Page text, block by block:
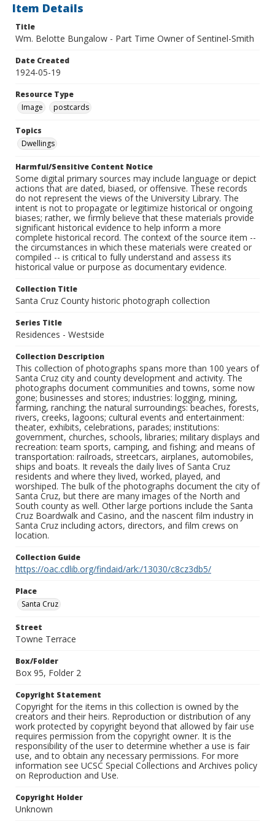
Item Details
Title
Wm. Belotte Bungalow - Part Time Owner of Sentinel-Smith
Date Created
1924-05-19
Resource Type
Image
postcards
Topics
Dwellings
Harmful/Sensitive Content Notice
Some digital primary sources may include language or depict
actions that are dated, biased, or offensive. These records
do not represent the views of the University Library. The
intent is not to propagate or legitimize historical or ongoing
biases; rather, we firmly believe that these materials provide
significant historical evidence to help inform a more
complete historical record. The context of the source item --
the circumstances in which these materials were created or
compiled -- is critical to fully understand and assess its
historical value or purpose as documentary evidence.
Collection Title
Santa Cruz County historic photograph collection
Series Title
Residences - Westside
Collection Description
This collection of photographs spans more than 100 years of
Santa Cruz city and county development and activity. The
photographs document communities and towns, some now
gone; businesses and stores; industries: logging, mining,
farming, ranching; the natural surroundings: beaches, forests,
rivers, creeks, lagoons; cultural events and entertainment:
theater, exhibits, celebrations, parades; institutions:
government, churches, schools, libraries; military displays and
recreation: team sports, camping, and fishing; and means of
transportation: railroads, streetcars, airplanes, automobiles,
ships and boats. It reveals the daily lives of Santa Cruz
residents and where they lived, worked, played, and
worshiped. The bulk of the photographs document the city of
Santa Cruz, but there are many images of the North and
South county as well. Other large portions include the Santa
Cruz Boardwalk and Casino, and the nascent film industry in
Santa Cruz including actors, directors, and film crews on
location.
Collection Guide
https://oac.cdlib.org/findaid/ark:/13030/c8cz3db5/
Place
Santa Cruz
Street
Towne Terrace
Box/Folder
Box 95, Folder 2
Copyright Statement
Copyright for the items in this collection is owned by the
creators and their heirs. Reproduction or distribution of any
work protected by copyright beyond that allowed by fair use
requires permission from the copyright owner. It is the
responsibility of the user to determine whether a use is fair
use, and to obtain any necessary permissions. For more
information see UCSC Special Collections and Archives policy
on Reproduction and Use.
Copyright Holder
Unknown